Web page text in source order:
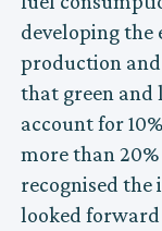
developing the
production
that green
account for
more than 20%
recognised the
looked